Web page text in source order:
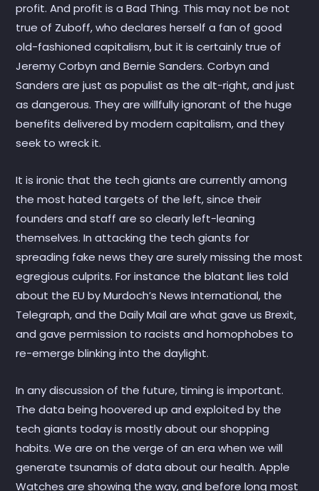
profit. And profit is a Bad Thing. This may not be not
true of Zuboff, who declares herself a fan of good
old-fashioned capitalism, but it is certainly true of
Jeremy Corbyn and Bernie Sanders. Corbyn and
Sanders are just as populist as the alt-right, and just
as dangerous. They are willfully ignorant of the huge
benefits delivered by modern capitalism, and they
seek to wreck it.
It is ironic that the tech giants are currently among
the most hated targets of the left, since their
founders and staff are so clearly left-leaning
themselves. In attacking the tech giants for
spreading fake news they are surely missing the most
egregious culprits. For instance the blatant lies told
about the EU by Murdoch’s News International, the
Telegraph, and the Daily Mail are what gave us Brexit,
and gave permission to racists and homophobes to
re-emerge blinking into the daylight.
In any discussion of the future, timing is important.
The data being hoovered up and exploited by the
tech giants today is mostly about our shopping
habits. We are on the verge of an era when we will
generate tsunamis of data about our health. Apple
Watches are showing the way, and before long most